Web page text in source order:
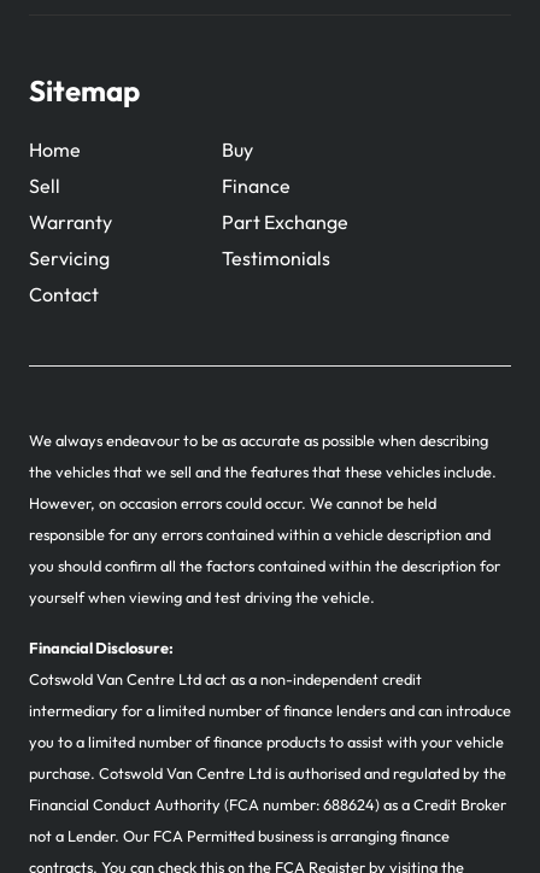
Sitemap
Home
Buy
Sell
Finance
Warranty
Part Exchange
Servicing
Testimonials
Contact
We always endeavour to be as accurate as possible when describing
the vehicles that we sell and the features that these vehicles include.
However, on occasion errors could occur. We cannot be held
responsible for any errors contained within a vehicle description and
you should confirm all the factors contained within the description for
yourself when viewing and test driving the vehicle.
Financial Disclosure:
Cotswold Van Centre Ltd act as a non-independent credit
intermediary for a limited number of finance lenders and can introduce
you to a limited number of finance products to assist with your vehicle
purchase. Cotswold Van Centre Ltd is authorised and regulated by the
Financial Conduct Authority (FCA number: 688624) as a Credit Broker
not a Lender. Our FCA Permitted business is arranging finance
contracts. You can check this on the FCA Register by visiting the